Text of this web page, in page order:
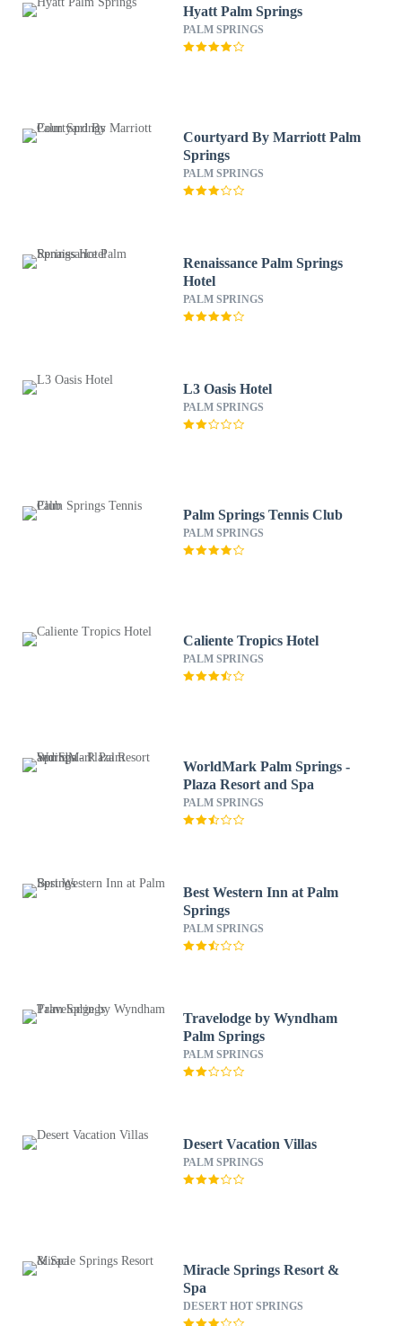
Hyatt Palm Springs
PALM SPRINGS
Courtyard By Marriott Palm
Springs
PALM SPRINGS
Renaissance Palm Springs
Hotel
PALM SPRINGS
L3 Oasis Hotel
PALM SPRINGS
Palm Springs Tennis Club
PALM SPRINGS
Caliente Tropics Hotel
PALM SPRINGS
WorldMark Palm Springs -
Plaza Resort and Spa
PALM SPRINGS
Best Western Inn at Palm
Springs
PALM SPRINGS
Travelodge by Wyndham
Palm Springs
PALM SPRINGS
Desert Vacation Villas
PALM SPRINGS
Miracle Springs Resort &
Spa
DESERT HOT SPRINGS